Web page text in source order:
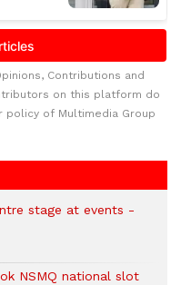
Contributions and
on this platform do
of Multimedia Group
stage at events -
NSMQ national slot